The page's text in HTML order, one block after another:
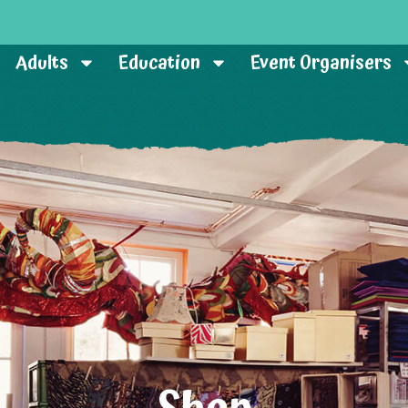
Adults Education Event Organisers